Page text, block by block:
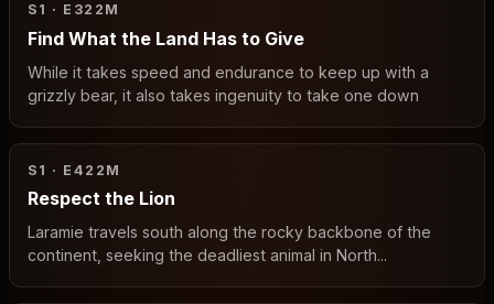
S1 · E322M
Find What the Land Has to Give
While it takes speed and endurance to keep up with a
grizzly bear, it also takes ingenuity to take one down
S1 · E4 22M
Respect the Lion
Laramie travels south along the rocky backbone of the
continent, seeking the deadliest animal in North...